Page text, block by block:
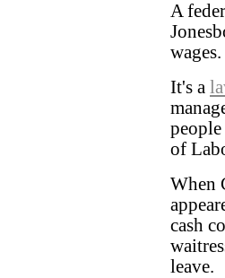
A
wages.
It's a
of
When
cash
leave.